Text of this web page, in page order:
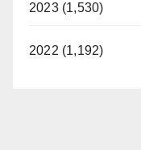
2023 (1,530)
2022 (1,192)